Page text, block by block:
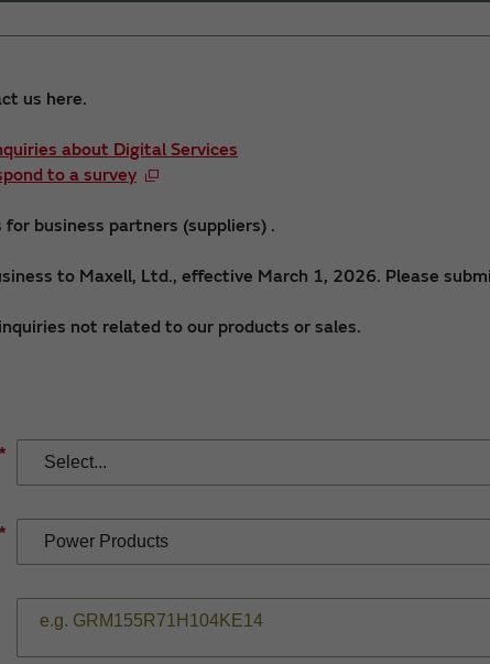
us here.
about Digital Services
to a survey
business partners (suppliers) .
to Maxell, Ltd., effective March 1, 2026. Please
not related to our products or sales.
*
*